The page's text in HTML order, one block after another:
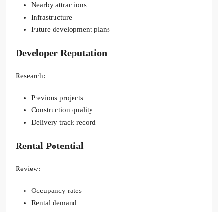
Nearby attractions
Infrastructure
Future development plans
Developer Reputation
Research:
Previous projects
Construction quality
Delivery track record
Rental Potential
Review:
Occupancy rates
Rental demand